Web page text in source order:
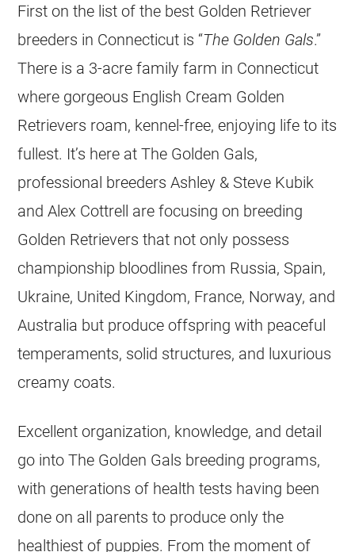
First on the list of the best Golden Retriever
breeders in Connecticut is “The Golden Gals.”
There is a 3-acre family farm in Connecticut
where gorgeous English Cream Golden
Retrievers roam, kennel-free, enjoying life to its
fullest. It’s here at The Golden Gals,
professional breeders Ashley & Steve Kubik
and Alex Cottrell are focusing on breeding
Golden Retrievers that not only possess
championship bloodlines from Russia, Spain,
Ukraine, United Kingdom, France, Norway, and
Australia but produce offspring with peaceful
temperaments, solid structures, and luxurious
creamy coats.
Excellent organization, knowledge, and detail
go into The Golden Gals breeding programs,
with generations of health tests having been
done on all parents to produce only the
healthiest of puppies. From the moment of